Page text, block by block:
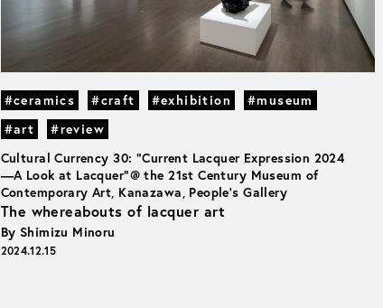
#ceramics #craft #exhibition
#museum
#art
#review
Cultural Currency 30: “Current Lacquer Expression 2024
—A Look at Lacquer”@ the 21st Century Museum of
Contemporary Art, Kanazawa, People’s Gallery
The whereabouts of lacquer art
By Shimizu Minoru
2024.12.15